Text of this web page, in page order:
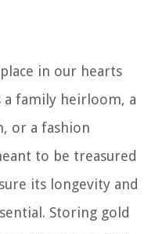
in our hearts
a family heirloom, a
or a fashion
to be treasured
its longevity and
Storing gold